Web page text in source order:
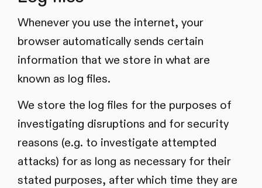
Whenever you use the internet, your
browser automatically sends certain
information that we store in what are
known as log files.
We store the log files for the purposes of
investigating disruptions and for security
reasons (e.g. to investigate attempted
attacks) for as long as necessary for their
stated purposes, after which time they are